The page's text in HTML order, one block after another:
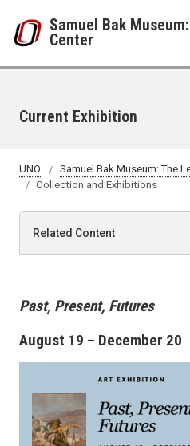
Samuel Bak
Center
Current Exhibition
UNO
Samuel Bak Museum: The
Collection and Exhibitions
Related Content
Past, Present, Futures
August 19 – December 20